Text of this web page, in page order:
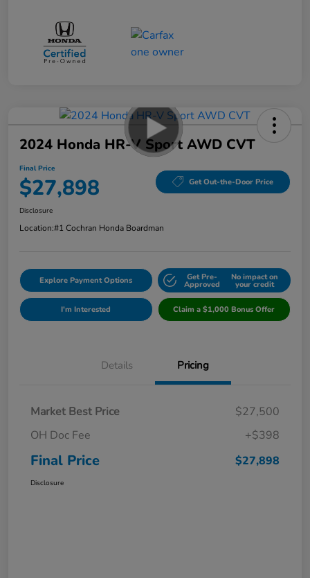
2024 Honda HR-V Sport AWD CVT
Final Price
$27,898 Get Out-the-Door Price
Disclosure
Location:#1 Cochran Honda Boardman
Explore Payment Options Get Pre-
Approved
No impact on
your credit
I'm Interested Claim a $1,000 Bonus Offer
Details Pricing
Market Best Price
$27,500
OH Doc Fee
+$398
Final Price $27,898
Disclosure